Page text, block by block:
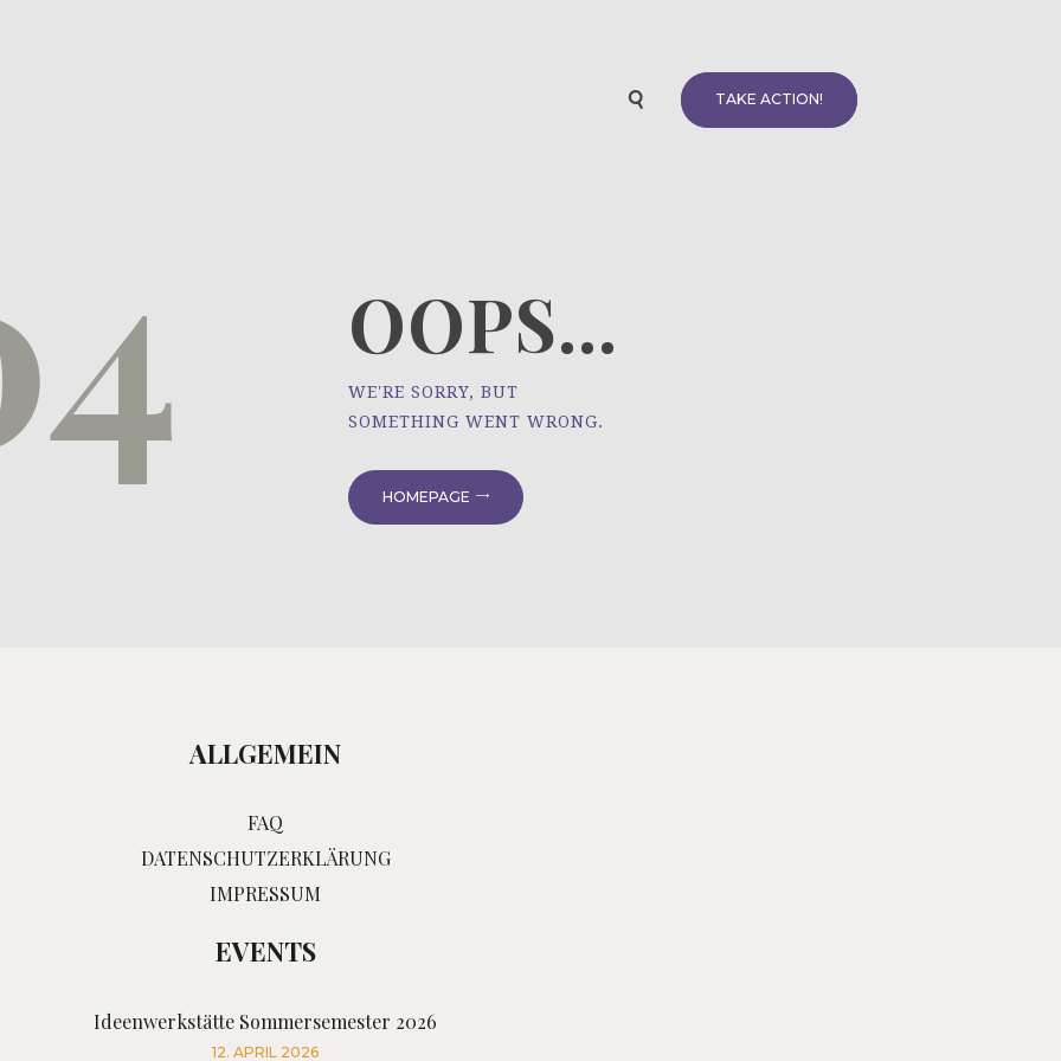
TAKE ACTION!
OOPS...
WE'RE SORRY, BUT
SOMETHING WENT WRONG.
HOMEPAGE
ALLGEMEIN
FAQ
DATENSCHUTZERKLÄRUNG
IMPRESSUM
EVENTS
Ideenwerkstätte Sommersemester 2026
12. APRIL 2026